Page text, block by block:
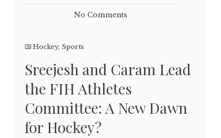
No Comments
Hockey, Sports
Sreejesh and Caram Lead
the FIH Athletes
Committee: A New Dawn
for Hockey?